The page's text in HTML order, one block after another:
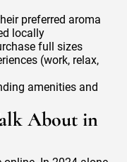
preferred aroma
locally
full sizes
(work, relax,
amenities and
About in